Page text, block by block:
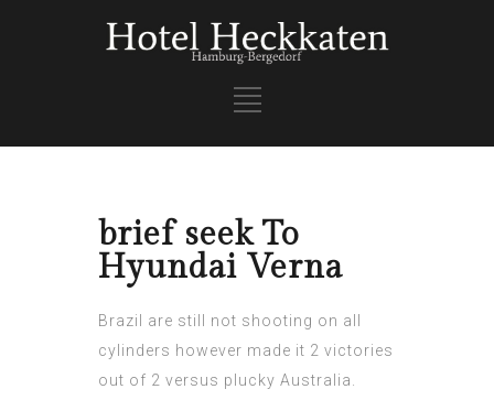
brief seek To
Hyundai Verna
Brazil are still not shooting on all
cylinders however made it 2 victories
out of 2 versus plucky Australia.